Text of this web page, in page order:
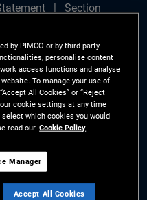
Section
Finance
PAI Disclosure
Cookie Preference
of Sweden only.
for informational purposes
by PIMCO or by third-party
personalise content
access functions and analyse
To manage your use of
All Cookies” or “Reject
cookie settings at any time
which cookies you would
read our Cookie Policy
Manager
Accept All Cookies